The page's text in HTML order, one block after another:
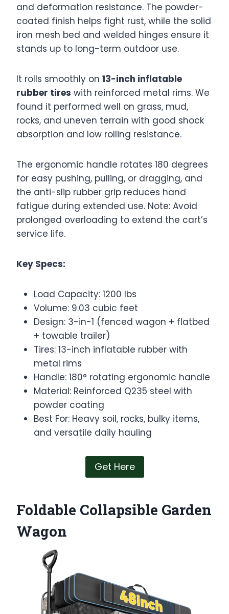
and deformation resistance. The powder-
coated finish helps fight rust, while the solid
iron mesh bed and welded hinges ensure it
stands up to long-term outdoor use.
It rolls smoothly on 13-inch inflatable
rubber tires with reinforced metal rims. We
found it performed well on grass, mud,
rocks, and uneven terrain with good shock
absorption and low rolling resistance.
The ergonomic handle rotates 180 degrees
for easy pushing, pulling, or dragging, and
the anti-slip rubber grip reduces hand
fatigue during extended use. Note: Avoid
prolonged overloading to extend the cart’s
service life.
Key Specs:
Load Capacity: 1200 lbs
Volume: 9.03 cubic feet
Design: 3-in-1 (fenced wagon + flatbed
+ towable trailer)
Tires: 13-inch inflatable rubber with
metal rims
Handle: 180° rotating ergonomic handle
Material: Reinforced Q235 steel with
powder coating
Best For: Heavy soil, rocks, bulky items,
and versatile daily hauling
Get Here
Foldable Collapsible Garden
Wagon